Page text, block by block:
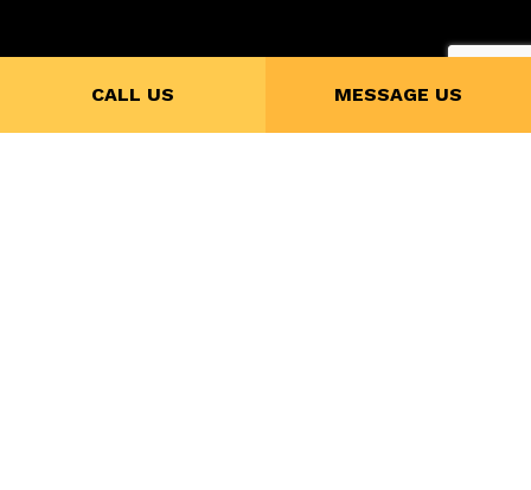
CALL US MESSAGE US